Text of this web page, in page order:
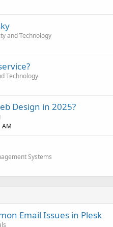
and Technology
Technology
Design in 2025?
AM
Systems
Email Issues in Plesk